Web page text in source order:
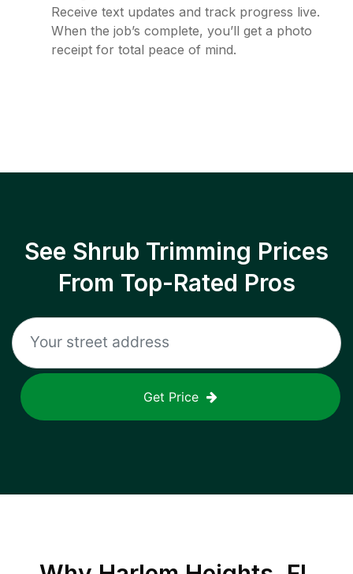
Receive text updates and track progress live.
When the job’s complete, you’ll get a photo
receipt for total peace of mind.
See Shrub Trimming Prices
From Top-Rated Pros
Get Price